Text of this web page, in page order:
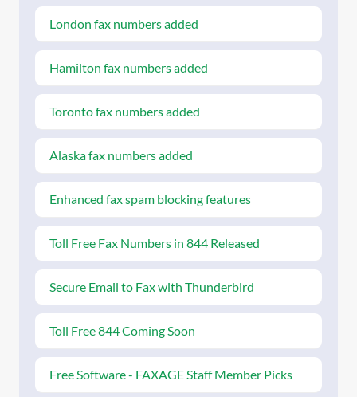
London fax numbers added
Hamilton fax numbers added
Toronto fax numbers added
Alaska fax numbers added
Enhanced fax spam blocking features
Toll Free Fax Numbers in 844 Released
Secure Email to Fax with Thunderbird
Toll Free 844 Coming Soon
Free Software - FAXAGE Staff Member Picks